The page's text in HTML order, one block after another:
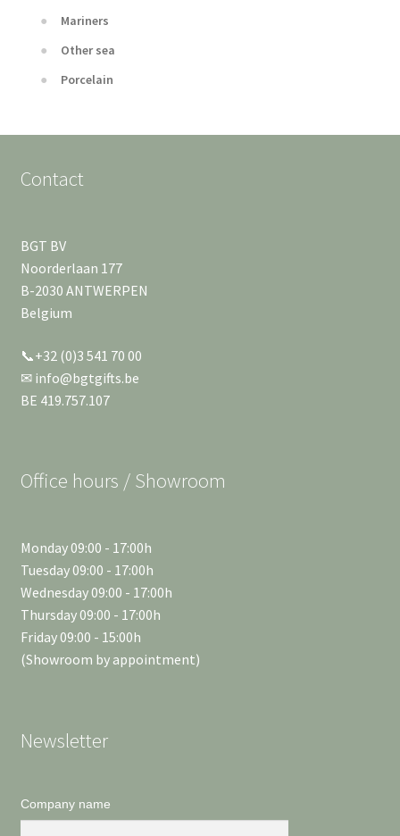
Mariners
Other sea
Porcelain
Contact
BGT BV
Noorderlaan 177
B-2030 ANTWERPEN
Belgium
📞+32 (0)3 541 70 00
✉ info@bgtgifts.be
BE 419.757.107
Office hours / Showroom
Monday 09:00 - 17:00h
Tuesday 09:00 - 17:00h
Wednesday 09:00 - 17:00h
Thursday 09:00 - 17:00h
Friday 09:00 - 15:00h
(Showroom by appointment)
Newsletter
Company name